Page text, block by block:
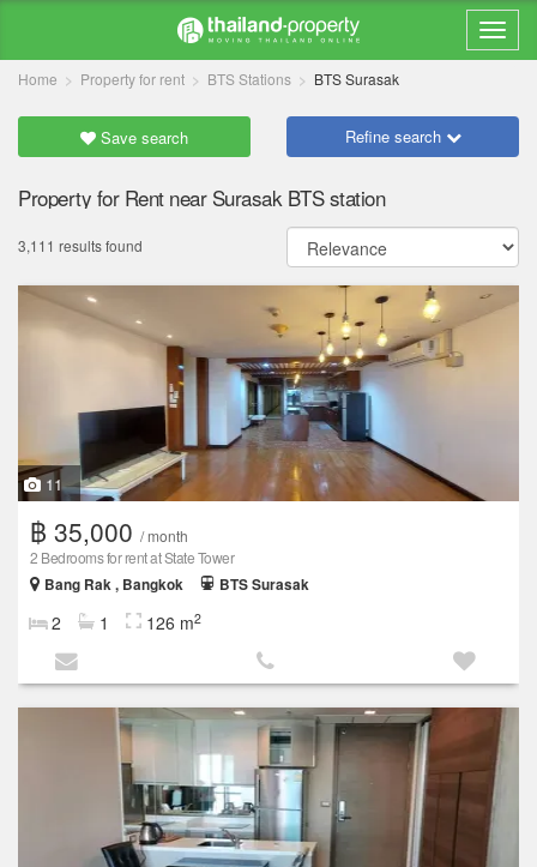
Home Property for rent BTS Stations BTS Surasak
Save search Refine search
Property for Rent near Surasak BTS station
3,111 results found
11
฿ 35,000 / month
2 Bedrooms for rent at State Tower
Bang Rak , Bangkok
BTS Surasak
2 1 126 m2